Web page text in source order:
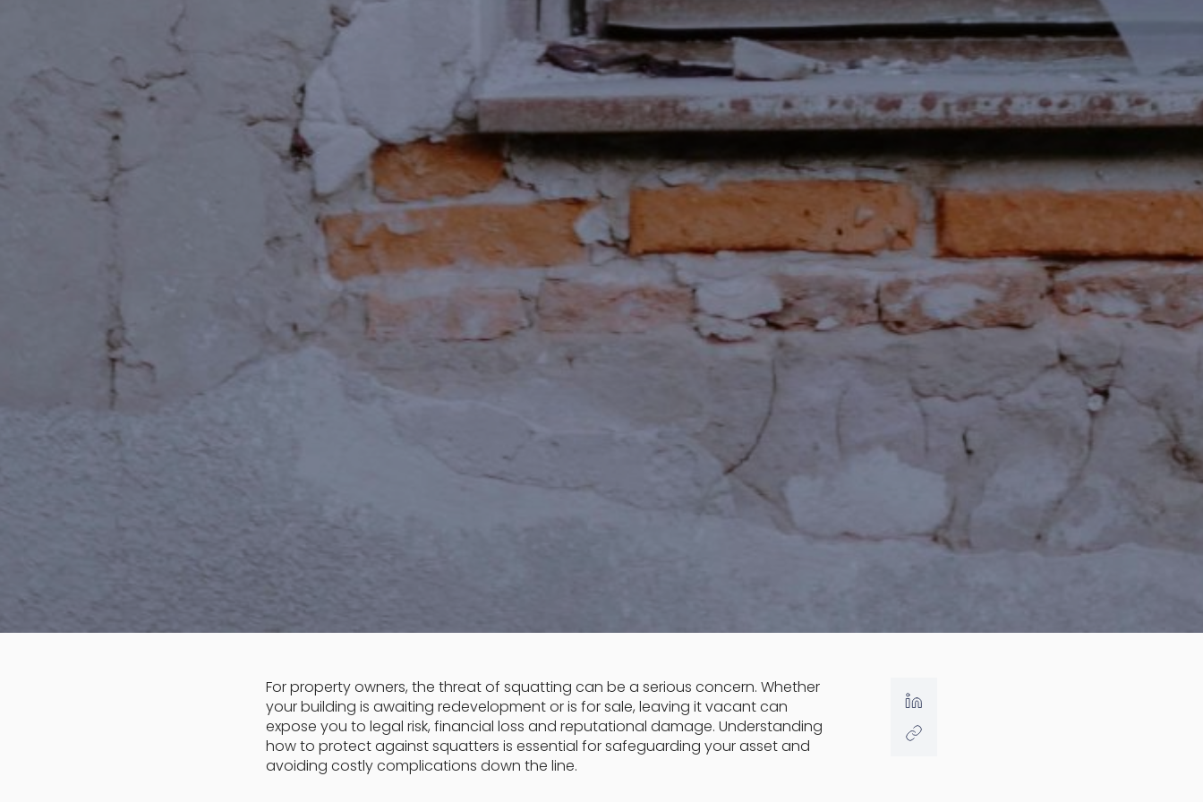
For property owners, the threat of squatting can be a serious concern. Whether
your building is awaiting redevelopment or is for sale, leaving it vacant can
expose you to legal risk, financial loss and reputational damage. Understanding
how to protect against squatters is essential for safeguarding your asset and
avoiding costly complications down the line.